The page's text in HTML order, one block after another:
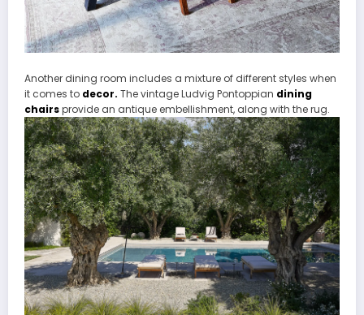
Another dining room includes a mixture of different styles when
it comes to decor. The vintage Ludvig Pontoppian dining
chairsprovide an antique embellishment, along with the rug.